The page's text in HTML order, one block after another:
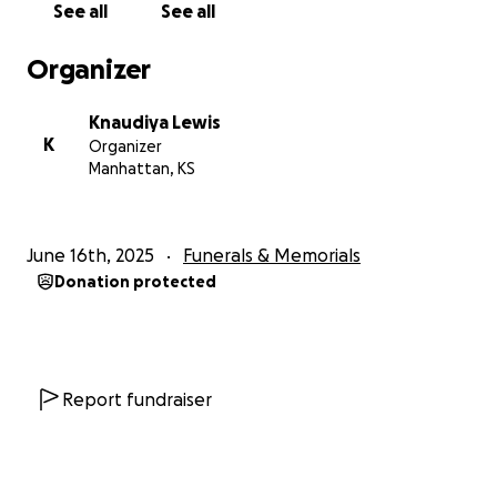
See all See all
Organizer
K
Knaudiya Lewis
Organizer
Manhattan, KS
June 16th, 2025 Funerals & Memorials
Donation protected
Report fundraiser